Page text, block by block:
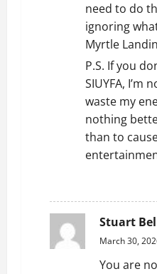
need to do
ignoring
Myrtle
P.S. If you
SIUYFA, I’m
waste my
nothing
than to
Stuart
March 30,
You are